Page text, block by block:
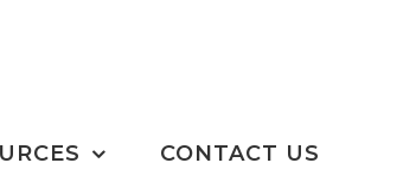
CONTACT US